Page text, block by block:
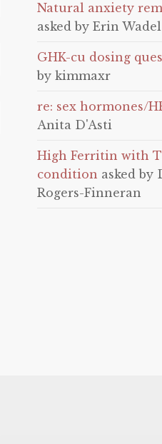
Natural anxiety
asked by Erin Wadel
GHK-cu dosing
by kimmaxr
re: sex hormones/
Anita D'Asti
High Ferritin with
condition asked by
Rogers-Finneran